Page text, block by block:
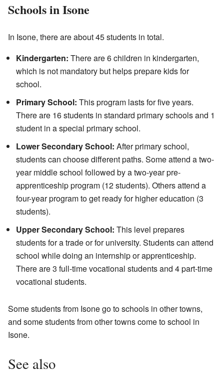
Schools in Isone
In Isone, there are about 45 students in total.
Kindergarten: There are 6 children in kindergarten,
which is not mandatory but helps prepare kids for
school.
Primary School: This program lasts for five years.
There are 16 students in standard primary schools and 1
student in a special primary school.
Lower Secondary School: After primary school,
students can choose different paths. Some attend a two-
year middle school followed by a two-year pre-
apprenticeship program (12 students). Others attend a
four-year program to get ready for higher education (3
students).
Upper Secondary School: This level prepares
students for a trade or for university. Students can attend
school while doing an internship or apprenticeship.
There are 3 full-time vocational students and 4 part-time
vocational students.
Some students from Isone go to schools in other towns,
and some students from other towns come to school in
Isone.
See also